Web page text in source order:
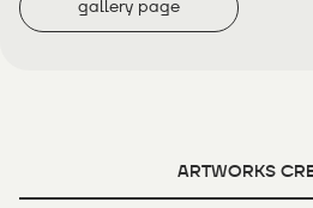
gallery page
ARTWORKS